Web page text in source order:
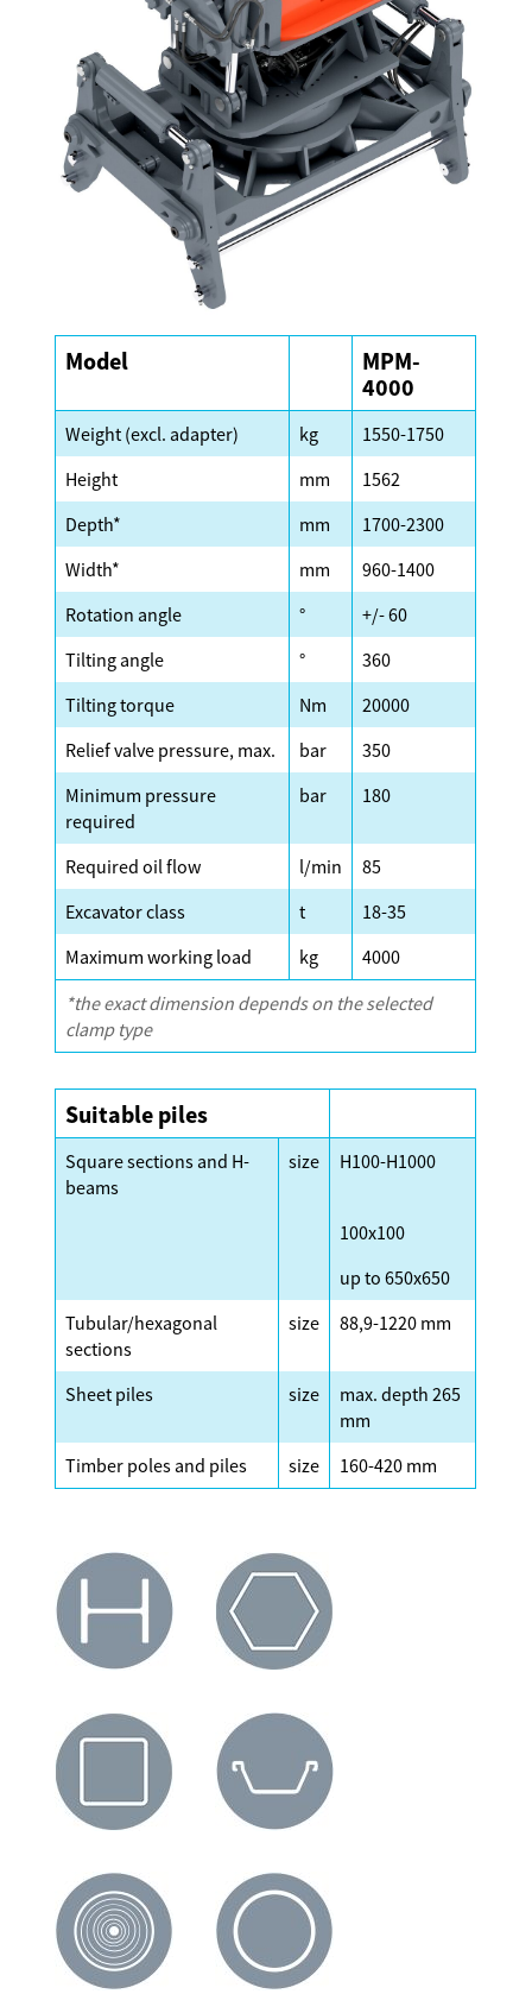
Model
MPM-
4000
Weight (excl. adapter) kg
1550-1750
Height
mm
1562
Depth*
mm
1700-2300
Width*
mm
960-1400
Rotation angle
°
+/- 60
Tilting angle
°
360
Tilting torque
Nm
20000
Relief valve pressure, max.
bar
350
Minimum pressure
required
bar 180
Required oil flow l/min
85
Excavator class
t
18-35
Maximum working load
kg
4000
*the exact dimension depends on the selected
clamp type
Suitable piles
Square sections and H-
beams
size H100-H1000
100x100
up to 650x650
Tubular/hexagonal
sections
size 88,9-1220 mm
Sheet piles size
max. depth 265
mm
Timber poles and piles
size 160-420 mm